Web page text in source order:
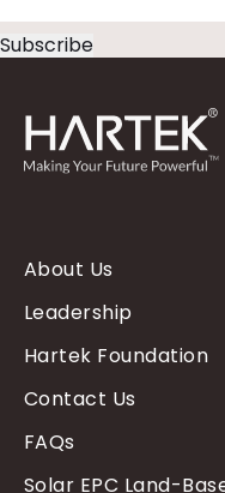
About Us
Leadership
Hartek Foundation
Contact Us
FAQs
Solar EPC Land-